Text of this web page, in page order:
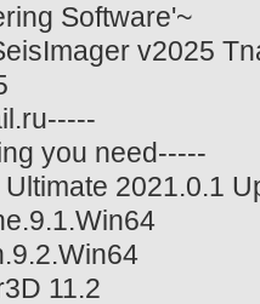
Software'~
v2025
you need-----
2021.0.1
11.2